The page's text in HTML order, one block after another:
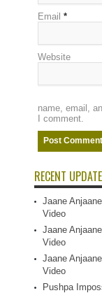
Email *
Website
name, email,
I comment.
RECENT
Jaane
Video
Jaane
Video
Jaane
Video
Pushpa